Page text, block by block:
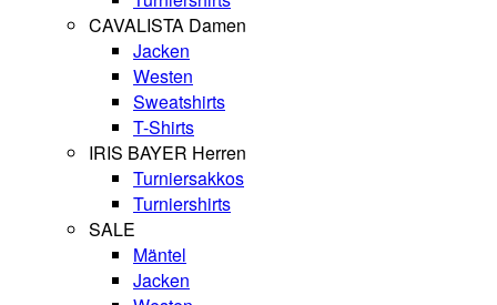
CAVALISTA Damen
Jacken
Westen
Sweatshirts
T-Shirts
IRIS BAYER Herren
Turniersakkos
Turniershirts
SALE
Mäntel
Jacken